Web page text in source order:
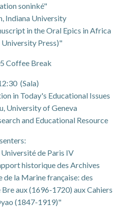
soninké"
Indiana University
in the Oral Epics in Africa
University Press)"
Coffee Break
(Sala)
in Today's Educational Issues
University of Geneva
and Educational Resource
de Paris IV
historique des Archives
la Marine française: des
aux (1696-1720) aux Cahiers
(1847-1919)"